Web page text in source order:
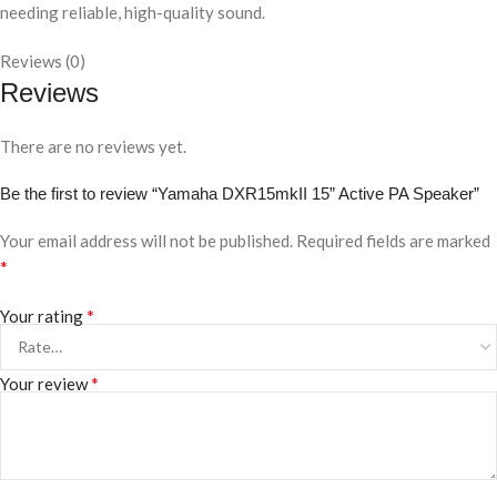
needing reliable, high-quality sound.
Reviews (0)
Reviews
There are no reviews yet.
Be the first to review “Yamaha DXR15mkII 15” Active PA Speaker”
Your email address will not be published. Required fields are marked
*
Your rating*
Your review*